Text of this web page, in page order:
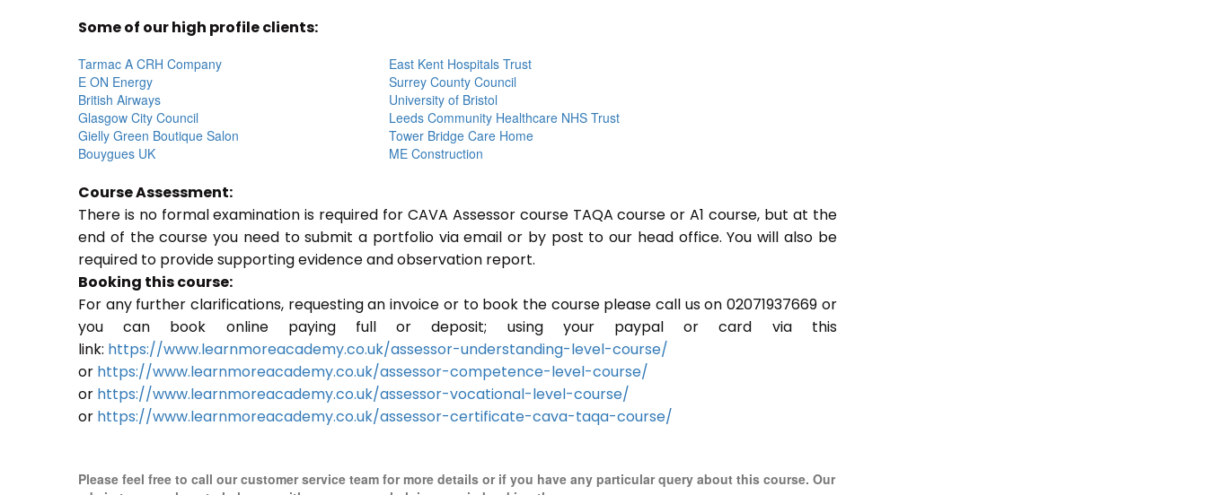
Some of our high profile clients:
Tarmac A CRH Company
East Kent Hospitals Trust
E ON Energy
Surrey County Council
British Airways
University of Bristol
Glasgow City Council
Leeds Community Healthcare NHS Trust
Gielly Green Boutique Salon
Tower Bridge Care Home
Bouygues UK
ME Construction
Course Assessment:
There is no formal examination is required for CAVA Assessor course TAQA course or A1 course, but at the
end of the course you need to submit a portfolio via email or by post to our head office. You will also be
required to provide supporting evidence and observation report.
Booking this course:
For any further clarifications, requesting an invoice or to book the course please call us on 02071937669 or
you can book online paying full or deposit; using your paypal or card via this
link: https://www.learnmoreacademy.co.uk/assessor-understanding-level-course/
or https://www.learnmoreacademy.co.uk/assessor-competence-level-course/
or https://www.learnmoreacademy.co.uk/assessor-vocational-level-course/
or https://www.learnmoreacademy.co.uk/assessor-certificate-cava-taqa-course/
Please feel free to call our customer service team for more details or if you have any particular query about this course. Our